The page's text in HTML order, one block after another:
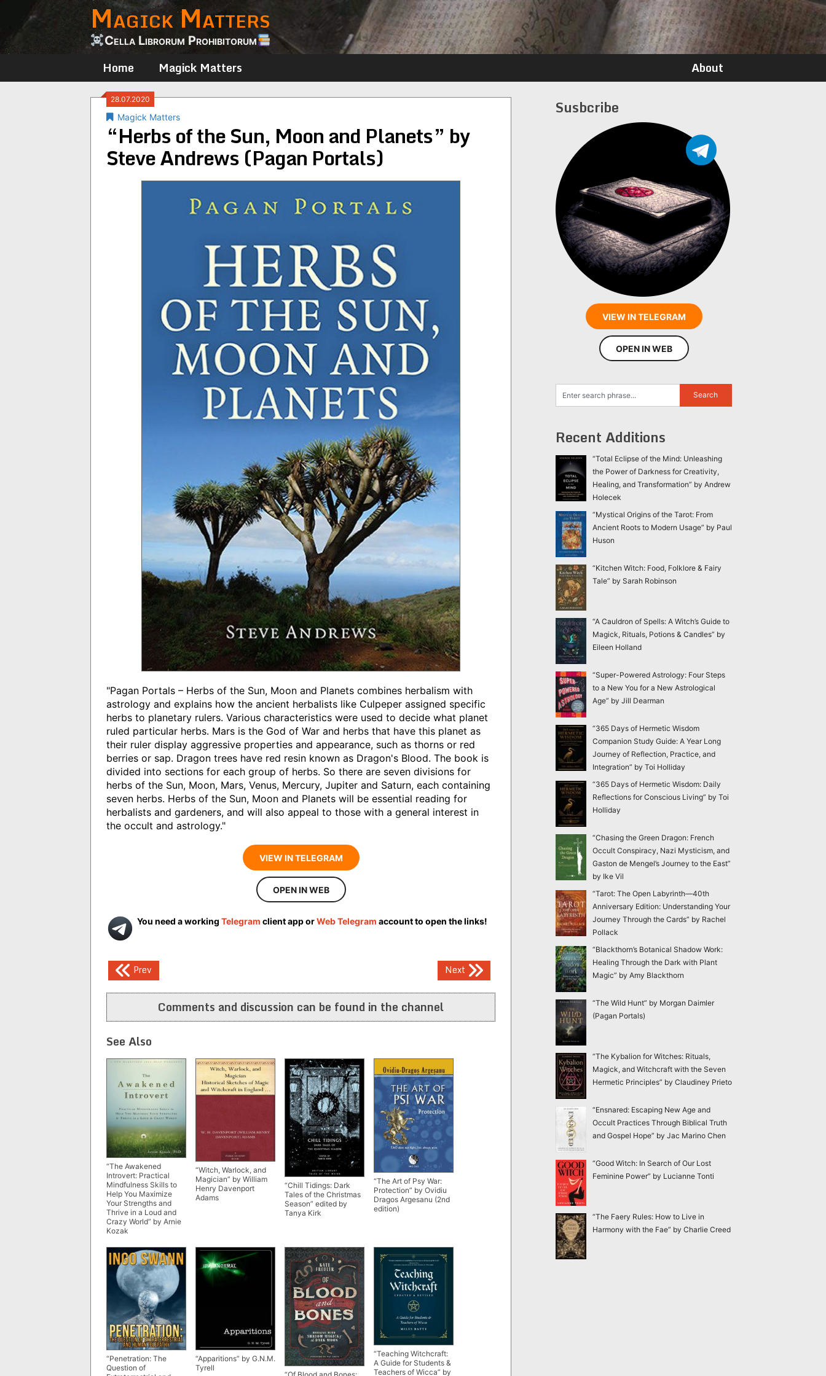
content
Magick Matters
Cella Librorum Prohibitorum
Home Magick Matters About
28.07.2020
Magick Matters
“Herbs of the Sun, Moon and Planets” by
Steve Andrews (Pagan Portals)
"Pagan Portals – Herbs of the Sun, Moon and Planets combines herbalism with
astrology and explains how the ancient herbalists like Culpeper assigned specific
herbs to planetary rulers. Various characteristics were used to decide what planet
ruled particular herbs. Mars is the God of War and herbs that have this planet as
their ruler display aggressive properties and appearance, such as thorns or red
berries or sap. Dragon trees have red resin known as Dragon's Blood. The book is
divided into sections for each group of herbs. So there are seven divisions for
herbs of the Sun, Moon, Mars, Venus, Mercury, Jupiter and Saturn, each containing
seven herbs. Herbs of the Sun, Moon and Planets will be essential reading for
herbalists and gardeners, and will also appeal to those with a general interest in
the occult and astrology."
VIEW IN TELEGRAM
OPEN IN WEB
You need a working Telegram client app orWeb Telegram account to open the links!
Post
navigation
Prev Next
Comments and discussion can be found in the channel
See Also
“The Awakened
Introvert: Practical
Mindfulness Skills to
Help You Maximize
Your Strengths and
Thrive in a Loud and
Crazy World” by Arnie
Kozak
“Witch, Warlock, and
Magician” by William
Henry Davenport
Adams
“Chill Tidings: Dark
Tales of the Christmas
Season” edited by
Tanya Kirk
“The Art of Psy War:
Protection” by Ovidiu
Dragos Argesanu (2nd
edition)
“Penetration: The
Question of
“Apparitions” by G.N.M.
Tyrell
“Teaching Witchcraft:
A Guide for Students &
Teachers of Wicca” by
Susbcribe
VIEW IN TELEGRAM
OPEN IN WEB
Recent Additions
“Total Eclipse of the Mind: Unleashing
the Power of Darkness for Creativity,
Healing, and Transformation” by Andrew
Holecek
“Mystical Origins of the Tarot: From
Ancient Roots to Modern Usage” by Paul
Huson
“Kitchen Witch: Food, Folklore & Fairy
Tale” by Sarah Robinson
“A Cauldron of Spells: A Witch’s Guide to
Magick, Rituals, Potions & Candles” by
Eileen Holland
“Super-Powered Astrology: Four Steps
to a New You for a New Astrological
Age” by Jill Dearman
“365 Days of Hermetic Wisdom
Companion Study Guide: A Year Long
Journey of Reflection, Practice, and
Integration” by Toi Holliday
“365 Days of Hermetic Wisdom: Daily
Reflections for Conscious Living” by Toi
Holliday
“Chasing the Green Dragon: French
Occult Conspiracy, Nazi Mysticism, and
Gaston de Mengel’s Journey to the East”
by Ike Vil
“Tarot: The Open Labyrinth—40th
Anniversary Edition: Understanding Your
Journey Through the Cards” by Rachel
Pollack
“Blackthorn’s Botanical Shadow Work:
Healing Through the Dark with Plant
Magic” by Amy Blackthorn
“The Wild Hunt” by Morgan Daimler
(Pagan Portals)
“The Kybalion for Witches: Rituals,
Magick, and Witchcraft with the Seven
Hermetic Principles” by Claudiney Prieto
“Ensnared: Escaping New Age and
Occult Practices Through Biblical Truth
and Gospel Hope” by Jac Marino Chen
“Good Witch: In Search of Our Lost
Feminine Power” by Lucianne Tonti
“The Faery Rules: How to Live in
Harmony with the Fae” by Charlie Creed